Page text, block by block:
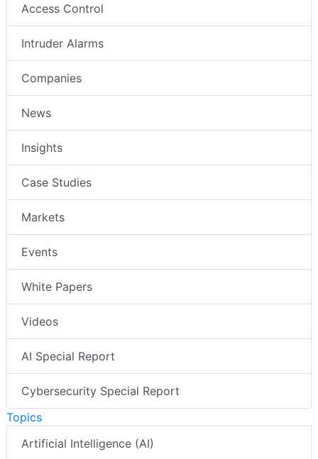
Access Control
Intruder Alarms
Companies
News
Insights
Case Studies
Markets
Events
White Papers
Videos
AI Special Report
Cybersecurity Special Report
Topics
Artificial Intelligence (AI)